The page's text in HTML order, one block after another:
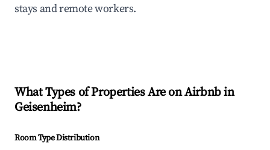
stays and remote workers.
What Types of Properties Are on Airbnb in
Geisenheim?
Room Type Distribution